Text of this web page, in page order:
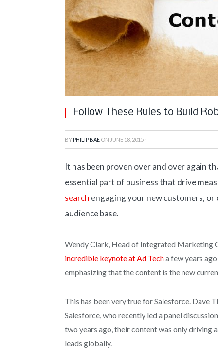
Follow These Rules to Build
BY PHILIP BAE ON JUNE 18, 2015 ·
It has been proven over and over again
essential part of business that drive
search engaging your new customers,
audience base.
Wendy Clark, Head of Integrated Marketing
incredible keynote at Ad Techa few years
emphasizing that the content is the new
This has been very true for Salesforce. Dave
Salesforce, who recently led a panel
two years ago, their content was only driving
leads globally.